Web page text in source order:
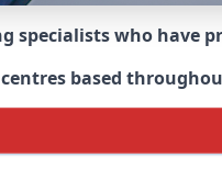
specialists who have
based